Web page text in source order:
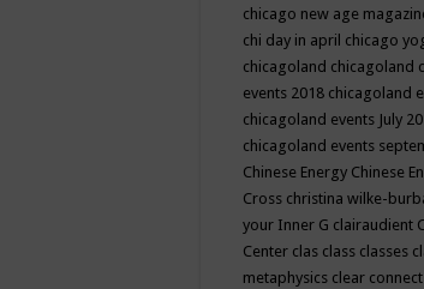
chicago new age
chi day in april chicago
chicagoland chicagoland
events 2018 chicagoland
chicagoland events July
chicagoland events
Chinese Energy Chinese
Cross christina wilke-
your Inner G clairaudient
Center clas class classes
metaphysics clear